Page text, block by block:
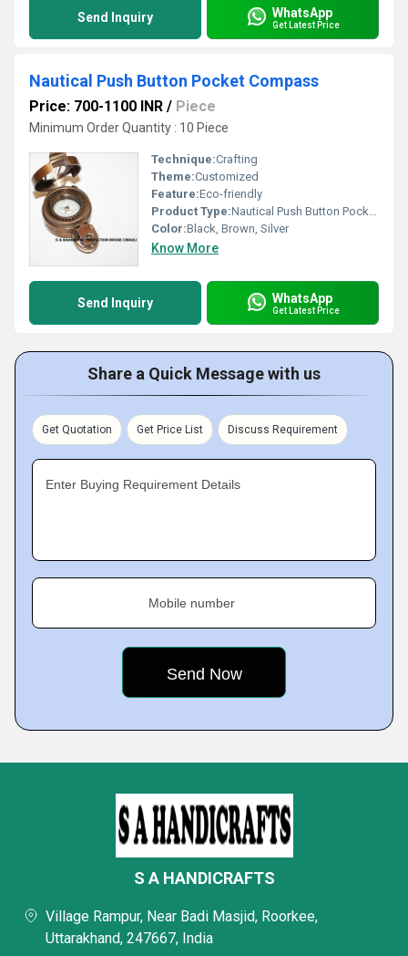
Send Inquiry WhatsApp
Get Latest Price
Nautical Push Button Pocket Compass
Price: 700-1100 INR / Piece
Minimum Order Quantity : 10 Piece
Technique:Crafting
Theme:Customized
Feature:Eco-friendly
Product Type:Nautical Push Button Pocket Compass
Color:Black, Brown, Silver
Know More
Send Inquiry WhatsApp
Get Latest Price
Share a Quick Message with us
Get Quotation Get Price List Discuss Requirement
Enter Buying Requirement Details
Mobile number
S A HANDICRAFTS
Village Rampur, Near Badi Masjid, Roorkee,
Uttarakhand, 247667, India